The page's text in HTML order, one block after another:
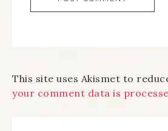
This site uses Akismet to
your comment data is